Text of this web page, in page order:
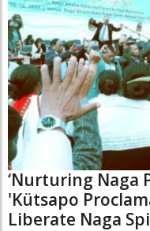
‘Nurturing Naga
'Kütsapo
Liberate Naga